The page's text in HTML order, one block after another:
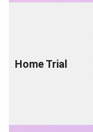
Home Trial